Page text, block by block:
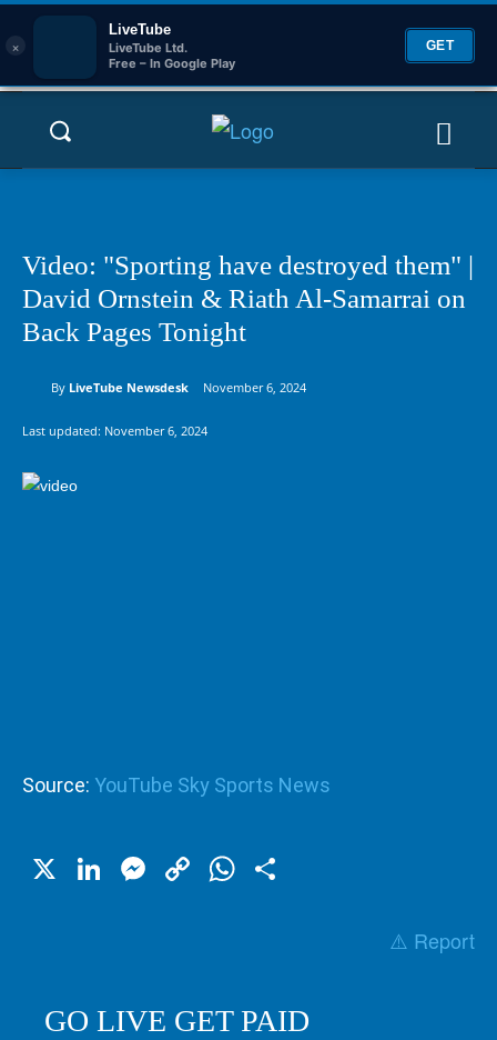
×
LiveTube
LiveTube Ltd.
Free – In Google Play
GET
Video: "Sporting have destroyed them" |
David Ornstein & Riath Al-Samarrai on
Back Pages Tonight
By LiveTube Newsdesk November 6, 2024
Last updated: November 6, 2024
Source: YouTube Sky Sports News
X LinkedIn
Messenger
CopyWhatsApp
⚠️ Report
GO LIVE GET PAID